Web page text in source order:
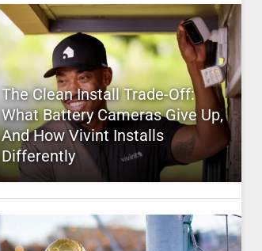
The Clean Install Trade-Off:
What Battery Cameras Give Up,
And How Vivint Installs
Differently